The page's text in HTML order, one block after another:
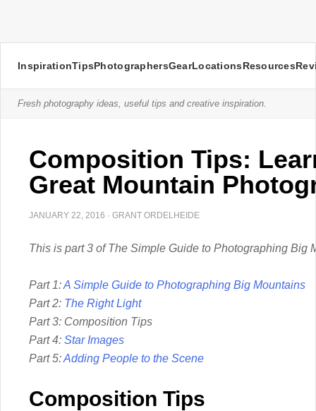
InspirationTipsPhotographersGearLocationsResources
Fresh photography ideas, useful tips and creative inspiration.
Composition Tips:
Great Mountain
JANUARY 22, 2016 · GRANT ORDELHEIDE
This is part 3 of The Simple Guide to Photographing Big
Part 1:A Simple Guide to Photographing Big Mountains
Part 2: The Right Light
Part 3: Composition Tips
Part 4: Star Images
Part 5:Adding People to the Scene
Composition Tips